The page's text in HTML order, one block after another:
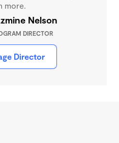
more.
Nelson
DIRECTOR
Director